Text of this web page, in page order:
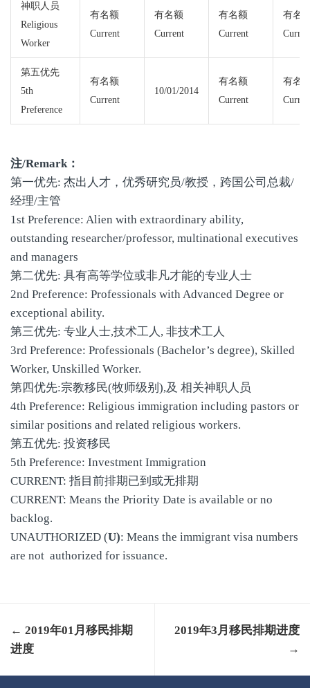
神职人员
Religious
Worker
有名额
Current
有名额
Current
有名额
Current
有名
第五优先
5th
Preference
有名额
Current
10/01/2014
有名额
Current
有名
注/Remark：
第一优先: 杰出人才，优秀研究员/教授，跨国公司总裁/
经理/主管
1st Preference: Alien with extraordinary ability,
outstanding researcher/professor, multinational executives
and managers
第二优先: 具有高等学位或非凡才能的专业人士
2nd Preference: Professionals with Advanced Degree or
exceptional ability.
第三优先: 专业人士,技术工人, 非技术工人
3rd Preference: Professionals (Bachelor’s degree), Skilled
Worker, Unskilled Worker.
第四优先:宗教移民(牧师级别),及 相关神职人员
4th Preference: Religious immigration including pastors or
similar positions and related religious workers.
第五优先: 投资移民
5th Preference: Investment Immigration
CURRENT: 指目前排期已到或无排期
CURRENT: Means the Priority Date is available or no
backlog.
UNAUTHORIZED (U): Means the immigrant visa numbers
are not authorized for issuance.
← 2019年01月移民排期
进度
2019年3月移民排期进度
→